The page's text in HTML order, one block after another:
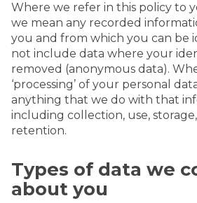
Where we refer in this policy to
we mean any recorded
you and from which you can be
not include data where your
removed (anonymous data).
‘processing’ of your personal
anything that we do with that
including collection, use,
retention.
Types of data we
about you